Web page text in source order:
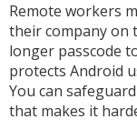
Remote workers
their company on
longer passcode
protects Android
You can
that makes it